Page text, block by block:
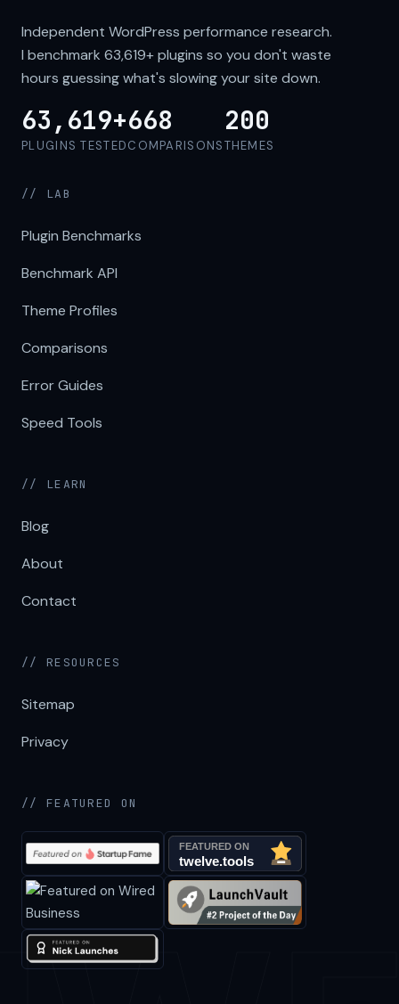
Independent WordPress performance research.
I benchmark 63,619+plugins so you don't waste
hours guessing what's slowing your site down.
63,619+
PLUGINS TESTED
668
COMPARISONS
200
THEMES
// LAB
Plugin Benchmarks
Benchmark API
Theme Profiles
Comparisons
Error Guides
Speed Tools
// LEARN
Blog
About
Contact
// RESOURCES
Sitemap
Privacy
// FEATURED ON